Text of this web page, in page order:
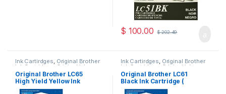
$ 100.00 $202.49
Ink Cartirdges, Original Brother
Ink Cartridges Original ink
Cartridges
Original Brother LC65
High Yield Yellow Ink
Cartridge ( LC65HYYS )
Ink Cartirdges, Original Brother
Ink Cartridges Original ink
Cartridges
Original Brother LC61
Black Ink Cartridge (
LC61BKS )